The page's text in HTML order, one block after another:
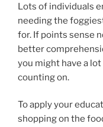
Lots of individuals
needing the
for. If points sense
better
you might have a
counting on.
To apply your
shopping on the